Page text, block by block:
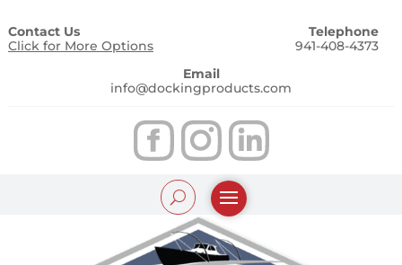
Contact Us
Click for More Options
Telephone
941-408-4373
Email
info@dockingproducts.com